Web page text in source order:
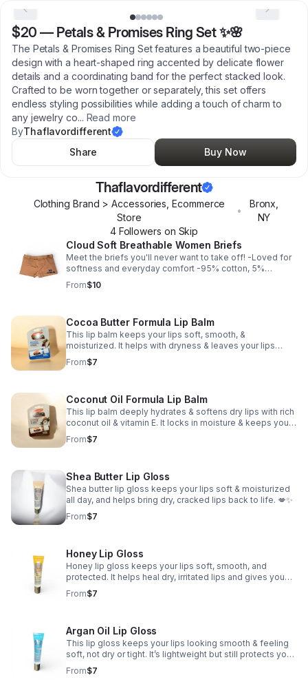
$20 — Petals & Promises Ring Set ✨🌸
The Petals & Promises Ring Set features a beautiful two-piece
design with a heart-shaped ring accented by delicate flower
details and a coordinating band for the perfect stacked look.
Crafted to be worn together or separately, this set offers
endless styling possibilities while adding a touch of charm to
any jewelry co... Read more
ByThaflavordifferent
Share
Buy Now
Thaflavordifferent
Clothing Brand > Accessories, Ecommerce
Store
•
Bronx
NY
4Followers on Skip
Cloud Soft Breathable Women Briefs
Meet the briefs you'll never want to take off! -Loved for
softness and everyday comfort -95% cotton, 5%
elastane -Comfortable, soft, medium stretch, breathable
From$10
Cocoa Butter Formula Lip Balm
This lip balm keeps your lips soft, smooth, &
moisturized. It helps with dryness & leaves your lips
looking healthy & feeling good all day. Perfect for men
and women of all ages.
From$7
Coconut Oil Formula Lip Balm
This lip balm deeply hydrates & softens dry lips with rich
coconut oil & vitamin E. It locks in moisture & keeps your
lips feeling nourished all day. Perfect for men and
women of all ages.
From$7
Shea Butter Lip Gloss
Shea butter lip gloss keeps your lips soft & moisturized
all day, and helps bring dry, cracked lips back to life. 💋✨
From$7
Honey Lip Gloss
Honey lip gloss keeps your lips soft, smooth, and
protected. It helps heal dry, irritated lips and gives you
that natural glossy shine without doing too much. 🍯✨
From$7
Argan Oil Lip Gloss
This lip gloss keeps your lips looking smooth & feeling
soft, not dry or tight. It’s lightweight but still protects your
lips from cold air, wind, & harsh weather — so they
always stay hydrated. ✨💋
From$7